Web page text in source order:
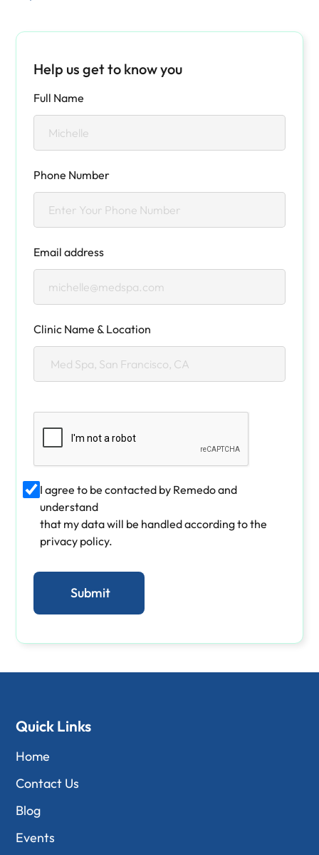
Help us get to know you
Full Name
Phone Number
Email address
Clinic Name & Location
I agree to be contacted by Remedo and
understand
that my data will be handled according to the
privacy policy.
Quick Links
Home
Contact Us
Blog
Events